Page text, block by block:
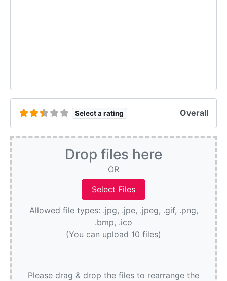
Select a rating Overall
Drop files here
OR
Allowed file types: .jpg, .jpe, .jpeg, .gif, .png,
.bmp, .ico
(You can upload 10 files)
Please drag & drop the files to rearrange the